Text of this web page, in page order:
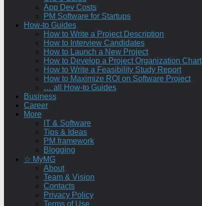
App Dev Costs
PM Software for Startups
How-to Guides
How to Write a Project Description
How to Interview Candidates
How to Launch a New Project
How to Develop a Project Organization Chart
How to Write a Feasibility Study Report
How to Maximize ROI on Software Project
… all How-to Guides
Business
Career
More
IT & Software
Tips & Ideas
PM framework
Blogging
☆ MyMG
About
Team & Vision
Contacts
Privacy Policy
Terms of Use